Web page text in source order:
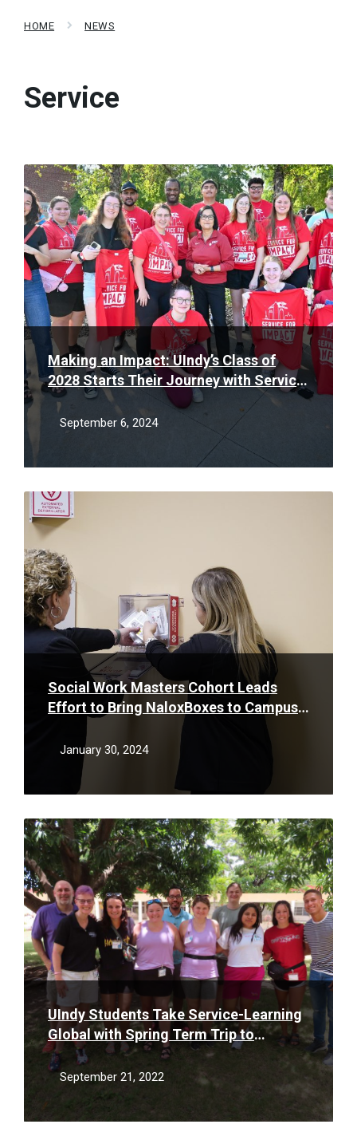
HOME NEWS
Service
Making an Impact: UIndy’s Class of
2028 Starts Their Journey with Service
for Impact Day
September 6, 2024
Read
More
Social Work Masters Cohort Leads
Effort to Bring NaloxBoxes to Campus
as a Safety Initiative to Serve
Community & Reduce Stigma of Opioid
Abuse
January 30, 2024
Read
More
UIndy Students Take Service-Learning
Global with Spring Term Trip to
Dominican Republic
September 21, 2022
Read
More